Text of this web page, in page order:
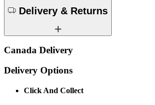
Delivery & Returns
Canada Delivery
Delivery Options
Click And Collect